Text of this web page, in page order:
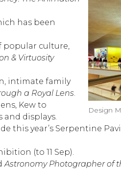
Design
has been
popular culture,
& Virtuosity
intimate family
a Royal Lens
Kew to
displays.
this year’s Serpentine
(to 11 Sep).
Astronomy Photographer of